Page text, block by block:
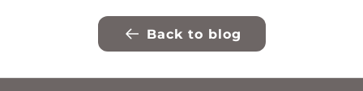
Back to blog